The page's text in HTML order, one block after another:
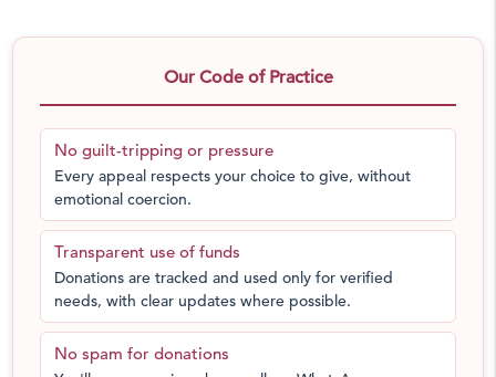
Our Code of Practice
No guilt-tripping or pressure
Every appeal respects your choice to give, without
emotional coercion.
Transparent use of funds
Donations are tracked and used only for verified
needs, with clear updates where possible.
No spam for donations